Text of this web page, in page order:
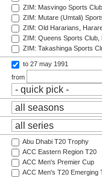
ZIM: Masvingo Sports Club
ZIM: Mutare (Umtali)
ZIM: Old Hararians,
ZIM: Queens Sports Club,
ZIM: Takashinga Sports
to 27 may 1991
from
Abu Dhabi T20 Trophy
ACC Eastern Region T20
ACC Men's Premier Cup
ACC Men's T20 Emerging